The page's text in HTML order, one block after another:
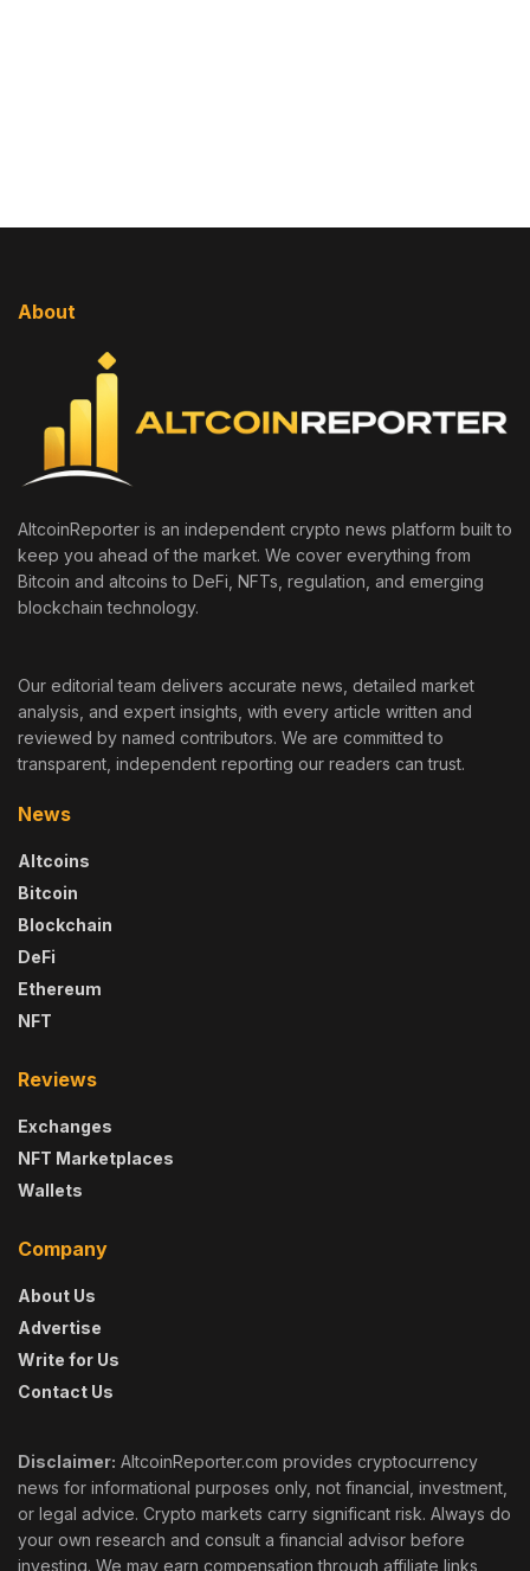
About
AltcoinReporter is an independent crypto news platform built to
keep you ahead of the market. We cover everything from
Bitcoin and altcoins to DeFi, NFTs, regulation, and emerging
blockchain technology.
Our editorial team delivers accurate news, detailed market
analysis, and expert insights, with every article written and
reviewed by named contributors. We are committed to
transparent, independent reporting our readers can trust.
News
Altcoins
Bitcoin
Blockchain
DeFi
Ethereum
NFT
Reviews
Exchanges
NFT Marketplaces
Wallets
Company
About Us
Advertise
Write for Us
Contact Us
Disclaimer: AltcoinReporter.com provides cryptocurrency
news for informational purposes only, not financial, investment,
or legal advice. Crypto markets carry significant risk. Always do
your own research and consult a financial advisor before
investing. We may earn compensation through affiliate links,